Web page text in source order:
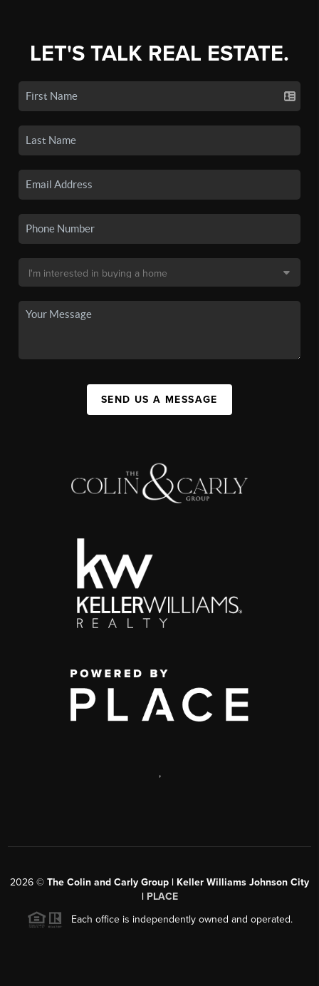
LET'S TALK REAL ESTATE.
SEND US A MESSAGE
,
2026 © The Colin and Carly Group | Keller Williams Johnson City
| PLACE
Each office is independently owned and operated.